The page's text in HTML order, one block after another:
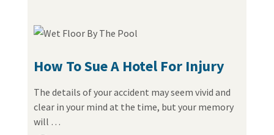
How To Sue A Hotel For Injury
The details of your accident may seem vivid and
clear in your mind at the time, but your memory
will …